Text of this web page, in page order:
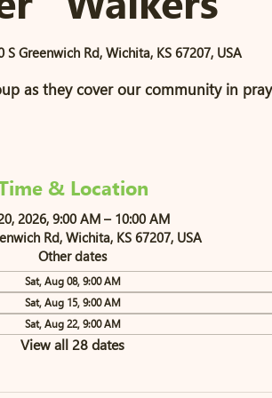
S Greenwich Rd, Wichita, KS 67207, USA
as they cover our community in
& Location
2026, 9:00 AM – 10:00 AM
Rd, Wichita, KS 67207, USA
Other dates
Sat, Aug 08, 9:00 AM
Sat, Aug 15, 9:00 AM
Sat, Aug 22, 9:00 AM
View all 28 dates